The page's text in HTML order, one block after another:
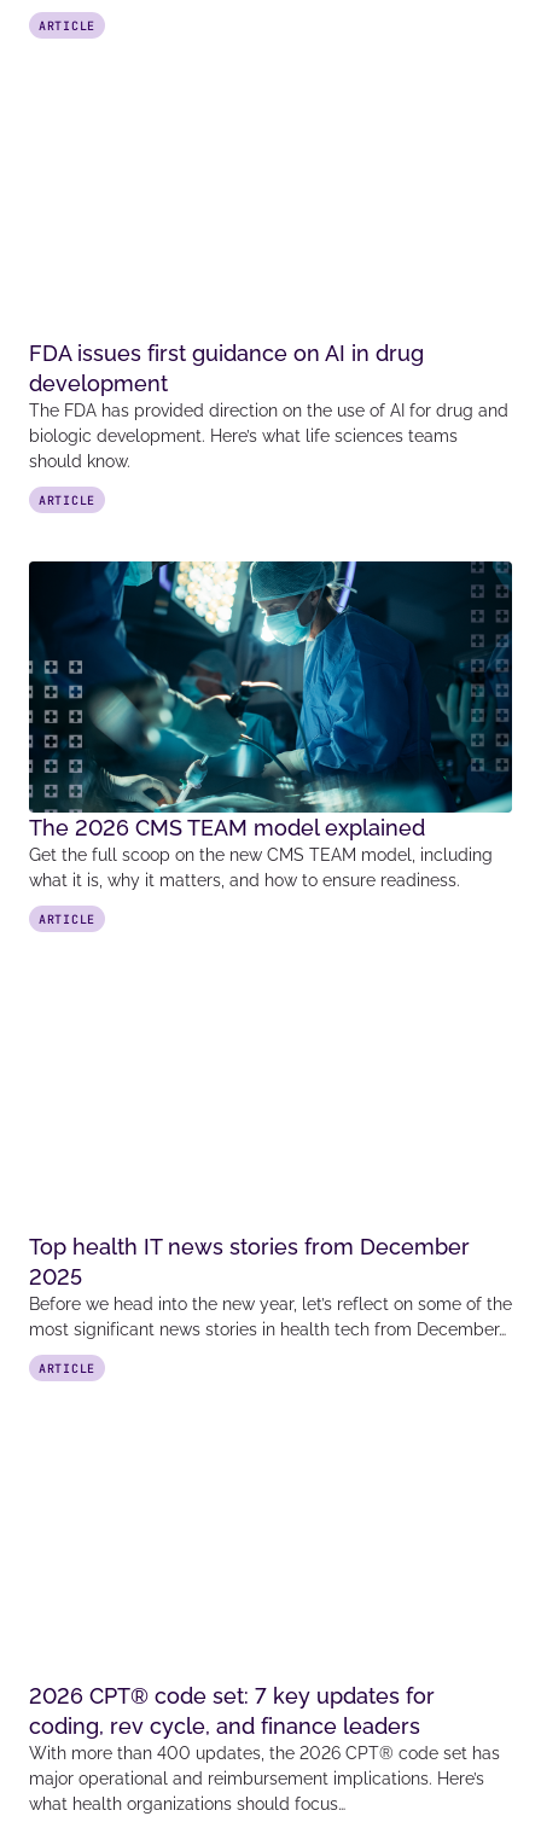
ARTICLE
FDA issues first guidance on AI in drug
development
The FDA has provided direction on the use of AI for drug and
biologic development. Here’s what life sciences teams
should know.
ARTICLE
The 2026 CMS TEAM model explained
Get the full scoop on the new CMS TEAM model, including
what it is, why it matters, and how to ensure readiness.
ARTICLE
Top health IT news stories from December
2025
Before we head into the new year, let’s reflect on some of the
most significant news stories in health tech from December…
ARTICLE
2026 CPT® code set: 7 key updates for
coding, rev cycle, and finance leaders
With more than 400 updates, the 2026 CPT® code set has
major operational and reimbursement implications. Here’s
what health organizations should focus…